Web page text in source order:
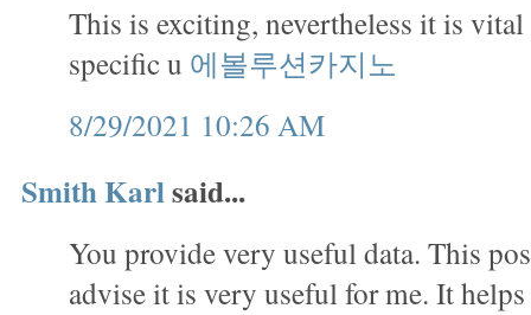
This is exciting, nevertheless it is
specific u 에볼루션카지노
8/29/2021 10:26 AM
Smith Karlsaid...
You provide very useful data. This
advise it is very useful for me. It